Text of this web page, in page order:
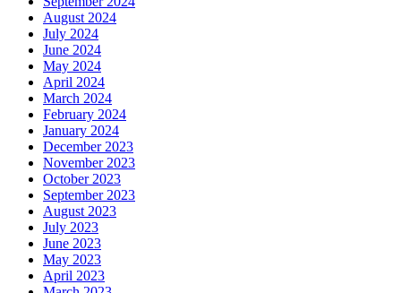
August 2024
July 2024
June 2024
May 2024
April 2024
March 2024
February 2024
January 2024
December 2023
November 2023
October 2023
September 2023
August 2023
July 2023
June 2023
May 2023
April 2023